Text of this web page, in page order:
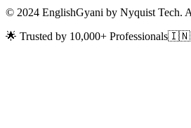
© 2024 EnglishGyani by Nyquist Tech.
🌟 Trusted by 10,000+ Professionals🇮🇳